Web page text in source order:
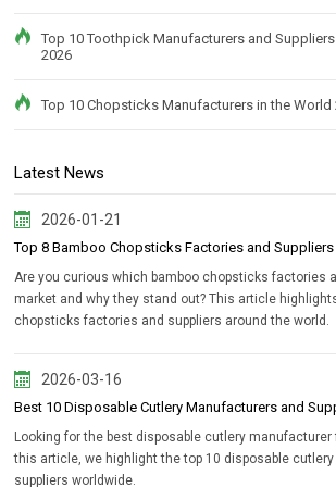
Top 10 Toothpick Manufacturers and
2026
Top 10 Chopsticks Manufacturers in the World
Latest News
2026-01-21
Top 8 Bamboo Chopsticks Factories and Suppliers
Are you curious which bamboo chopsticks factories
market and why they stand out? This article
chopsticks factories and suppliers around the world.
2026-03-16
Best 10 Disposable Cutlery Manufacturers and
Looking for the best disposable cutlery manufacturer
this article, we highlight the top 10 disposable
suppliers worldwide.